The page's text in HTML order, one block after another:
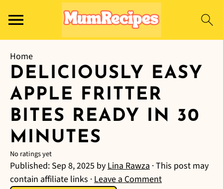
Home
DELICIOUSLY EASY
APPLE FRITTER
BITES READY IN 30
MINUTES
No ratings yet
Published: Sep 8, 2025 byLina Rawza · This post may
contain affiliate links ·Leave a Comment